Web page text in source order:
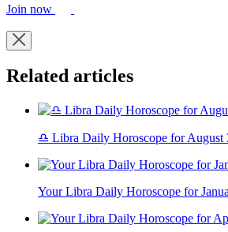
Join now
Related articles
♎ Libra Daily Horoscope for August
Your Libra Daily Horoscope for